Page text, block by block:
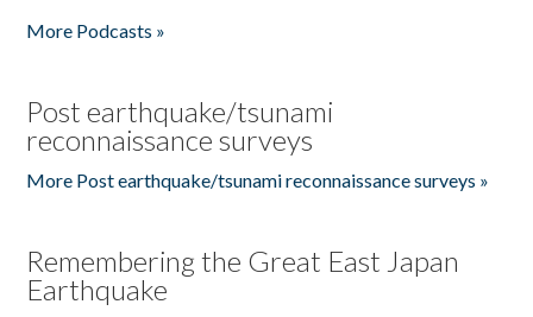
More Podcasts »
Post earthquake/tsunami
reconnaissance surveys
More Post earthquake/tsunami reconnaissance surveys »
Remembering the Great East Japan
Earthquake